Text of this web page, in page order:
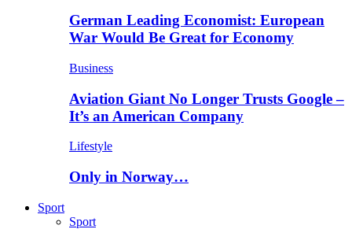
German Leading Economist: European
War Would Be Great for Economy
Business
Aviation Giant No Longer Trusts Google –
It’s an American Company
Lifestyle
Only in Norway…
Sport
Sport